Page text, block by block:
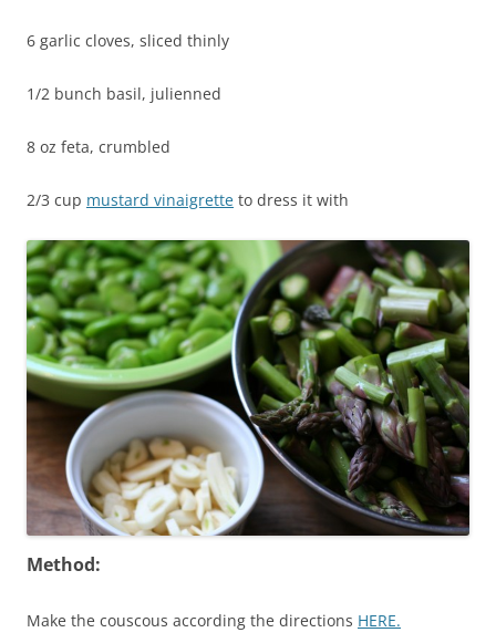
6 garlic cloves, sliced thinly
1/2 bunch basil, julienned
8 oz feta, crumbled
2/3 cup mustard vinaigrette to dress it with
Method:
Make the couscous according the directions HERE.